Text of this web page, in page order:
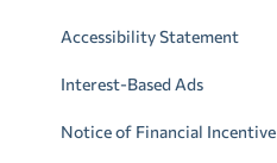
Accessibility Statement
Interest-Based Ads
Notice of Financial Incentive